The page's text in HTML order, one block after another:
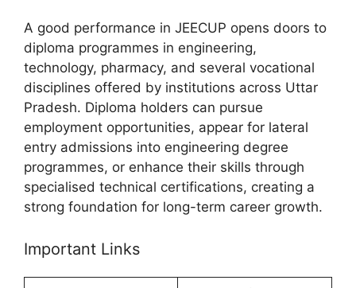
A good performance in JEECUP opens doors to
diploma programmes in engineering,
technology, pharmacy, and several vocational
disciplines offered by institutions across Uttar
Pradesh. Diploma holders can pursue
employment opportunities, appear for lateral
entry admissions into engineering degree
programmes, or enhance their skills through
specialised technical certifications, creating a
strong foundation for long-term career growth.
Important Links